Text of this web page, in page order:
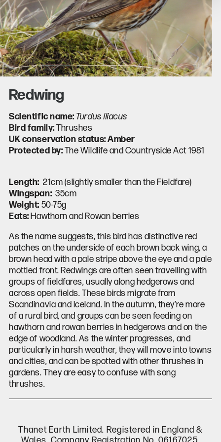
Redwing
Scientific name: Turdus lliacus
Bird family:Thrushes
UK conservation status: Amber
Protected by:The Wildlife and Countryside Act 1981
Length: 21cm (slightly smaller than the Fieldfare)
Wingspan: 35cm
Weight: 50-75g
Eats: Hawthorn and Rowan berries
As the name suggests, this bird has distinctive red
patches on the underside of each brown back wing, a
brown head with a pale stripe above the eye and a pale
mottled front. Redwings are often seen travelling with
groups of fieldfares, usually along hedgerows and
across open fields. These birds migrate from
Scandinavia and Iceland. In the autumn, they’re more
of a rural bird, and groups can be seen feeding on
hawthorn and rowan berries in hedgerows and on the
edge of woodland. As the winter progresses, and
particularly in harsh weather, they will move into towns
and cities, and can be spotted with other thrushes in
gardens. They are easy to confuse with song
thrushes.
Thanet Earth Limited. Registered in England &